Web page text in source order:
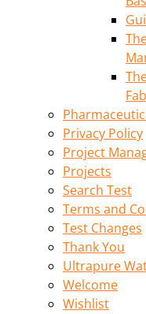
Privacy Policy
Project
Projects
Search Test
Terms and
Test Changes
Thank You
Ultrapure
Welcome
Wishlist